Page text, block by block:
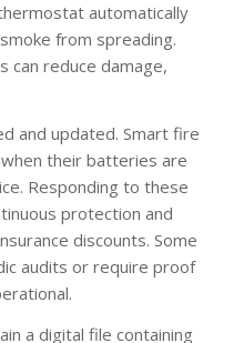
automatically
from spreading.
can reduce damage,
and updated. Smart fire
their batteries are
Responding to these
protection and
discounts. Some
audits or require proof
a digital file containing